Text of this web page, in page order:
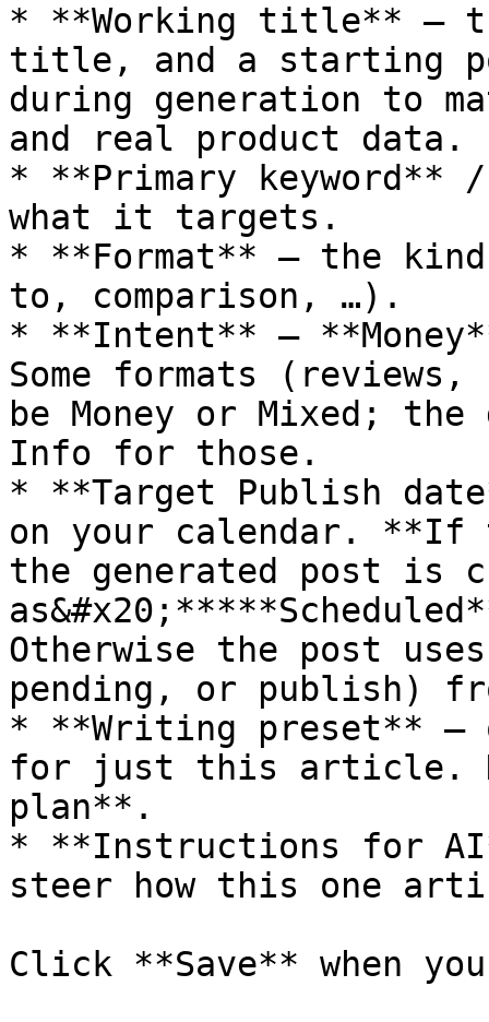
* **Working title** —
title, and a starting
during generation to
and real product data.
* **Primary keyword** /
what it targets.
* **Format** — the
to, comparison, …).
* **Intent** —
Some formats (reviews,
be Money or Mixed;
Info for those.
* **Target Publish
on your calendar.
the generated post is
Otherwise the post
pending, or publish)
* **Writing preset** —
for just this article.
plan**.
* **Instructions for
steer how this one
Click **Save** when